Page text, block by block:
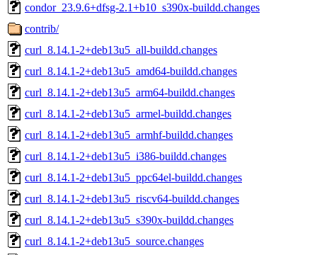
condor_23.9.6+dfsg-2.1+b10_s390x-buildd.changes
contrib/
curl_8.14.1-2+deb13u5_all-buildd.changes
curl_8.14.1-2+deb13u5_amd64-buildd.changes
curl_8.14.1-2+deb13u5_arm64-buildd.changes
curl_8.14.1-2+deb13u5_armel-buildd.changes
curl_8.14.1-2+deb13u5_armhf-buildd.changes
curl_8.14.1-2+deb13u5_i386-buildd.changes
curl_8.14.1-2+deb13u5_ppc64el-buildd.changes
curl_8.14.1-2+deb13u5_riscv64-buildd.changes
curl_8.14.1-2+deb13u5_s390x-buildd.changes
curl_8.14.1-2+deb13u5_source.changes